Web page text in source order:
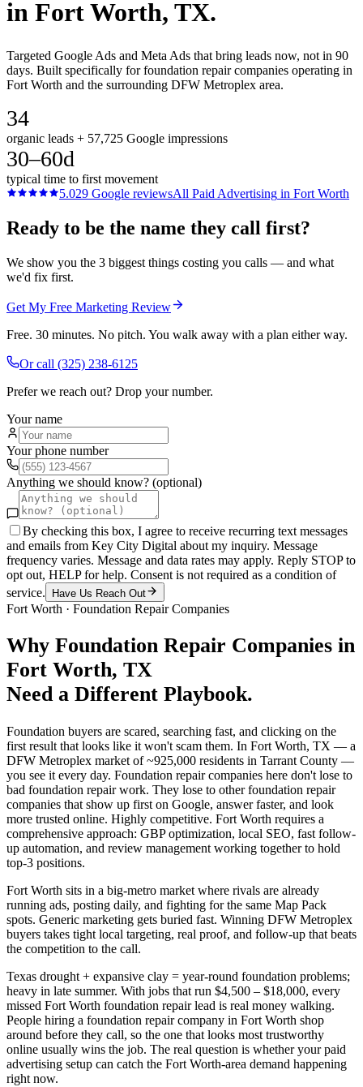
in Fort Worth, TX.
Targeted Google Ads and Meta Ads that bring leads now, not in 90
days. Built specifically for foundation repair companies operating in
Fort Worth and the surrounding DFW Metroplex area.
34
organic leads + 57,725 Google impressions
30–60d
typical time to first movement
5.029 Google reviewsAll Paid Advertising in Fort Worth
Ready to be the name they call first?
We show you the 3 biggest things costing you calls — and what
we'd fix first.
Get My Free Marketing Review
Free. 30 minutes. No pitch. You walk away with a plan either way.
Or call (325) 238-6125
Prefer we reach out? Drop your number.
Your name
Your phone number
Anything we should know? (optional)
By checking this box, I agree to receive recurring text messages
and emails from Key City Digital about my inquiry. Message
frequency varies. Message and data rates may apply. Reply STOP to
opt out, HELP for help. Consent is not required as a condition of
service.
Have Us Reach Out
Fort Worth · Foundation Repair Companies
Why Foundation Repair Companies in
Fort Worth, TX
Need a Different Playbook.
Foundation buyers are scared, searching fast, and clicking on the
first result that looks like it won't scam them. In Fort Worth, TX — a
DFW Metroplex market of ~925,000 residents in Tarrant County —
you see it every day. Foundation repair companies here don't lose to
bad foundation repair work. They lose to other foundation repair
companies that show up first on Google, answer faster, and look
more trusted online. Highly competitive. Fort Worth requires a
comprehensive approach: GBP optimization, local SEO, fast follow-
up automation, and review management working together to hold
top-3 positions.
Fort Worth sits in a big-metro market where rivals are already
running ads, posting daily, and fighting for the same Map Pack
spots. Generic marketing gets buried fast. Winning DFW Metroplex
buyers takes tight local targeting, real proof, and follow-up that beats
the competition to the call.
Texas drought + expansive clay = year-round foundation problems;
heavy in late summer. With jobs that run $4,500 – $18,000, every
missed Fort Worth foundation repair lead is real money walking.
People hiring a foundation repair company in Fort Worth shop
around before they call, so the one that looks most trustworthy
online usually wins the job. The real question is whether your paid
advertising setup can catch the Fort Worth-area demand happening
right now.